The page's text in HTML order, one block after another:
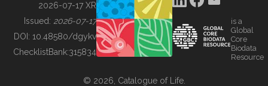
BUILDING COL
2026-07-17 XR
Issued: 2026-07-17
DOI: 10.48580/dgykv
ChecklistBank:315834
is a
Global
Core
Biodata
Resource
© 2026, Catalogue of Life.